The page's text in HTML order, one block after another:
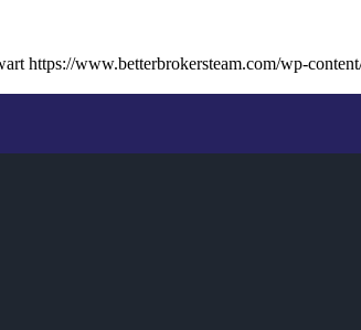
https://www.betterbrokersteam.com/wp-